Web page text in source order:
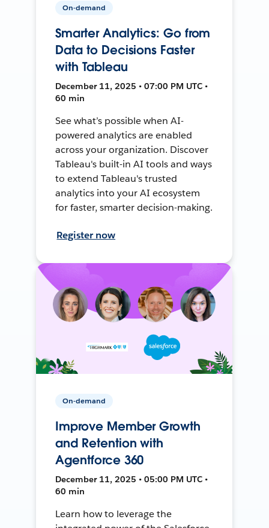
On-demand
Smarter Analytics: Go from
Data to Decisions Faster
with Tableau
December 11, 2025 • 07:00 PM UTC •
60 min
See what’s possible when AI-
powered analytics are enabled
across your organization. Discover
Tableau's built-in AI tools and ways
to extend Tableau's trusted
analytics into your AI ecosystem
for faster, smarter decision-making.
Register now
On-demand
Improve Member Growth
and Retention with
Agentforce 360
December 11, 2025 • 05:00 PM UTC •
60 min
Learn how to leverage the